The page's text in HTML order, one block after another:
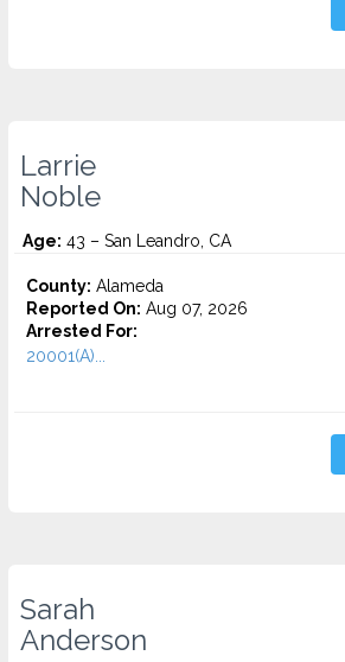
Larrie
Noble
Age: 43 – San Leandro, CA
County: Alameda
Reported On: Aug 07, 2026
Arrested For:
20001(A)...
Sarah
Anderson